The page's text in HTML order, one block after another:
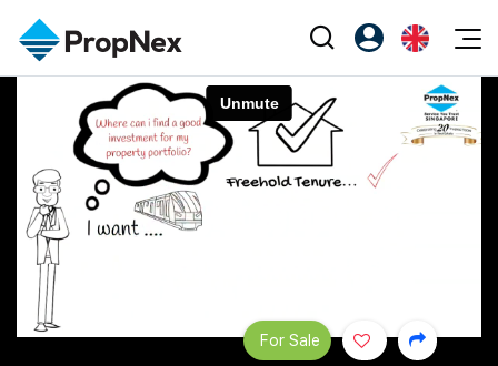
PWS Masterclass
Workshop
Editorial
All Editorial
News
Perspectives
Reports
Property
Buy
Sell
Rent
Agents
NexLevel Advantage
Success Hub
PropNex Friends
Investors
Support
Register as PX Friends
PX Friends Login
Agent Suite
EN
中
For Sale